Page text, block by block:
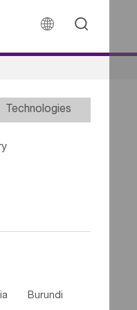
 
Technologies
Burundi